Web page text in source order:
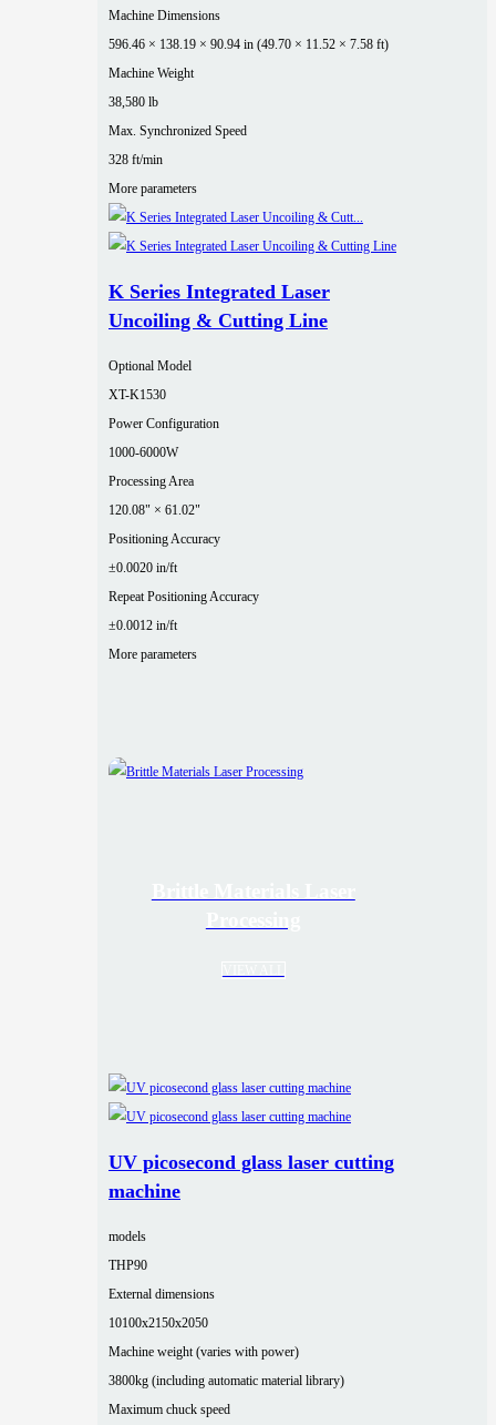
Machine Dimensions
596.46 × 138.19 × 90.94 in (49.70 × 11.52 × 7.58 ft)
Machine Weight
38,580 lb
Max. Synchronized Speed
328 ft/min
More parameters
K Series Integrated Laser
Uncoiling & Cutting Line
Optional Model
XT-K1530
Power Configuration
1000-6000W
Processing Area
120.08" × 61.02"
Positioning Accuracy
±0.0020 in/ft
Repeat Positioning Accuracy
±0.0012 in/ft
More parameters
UV picosecond glass laser cutting
machine
models
THP90
External dimensions
10100x2150x2050
Machine weight (varies with power)
3800kg (including automatic material library)
Maximum chuck speed